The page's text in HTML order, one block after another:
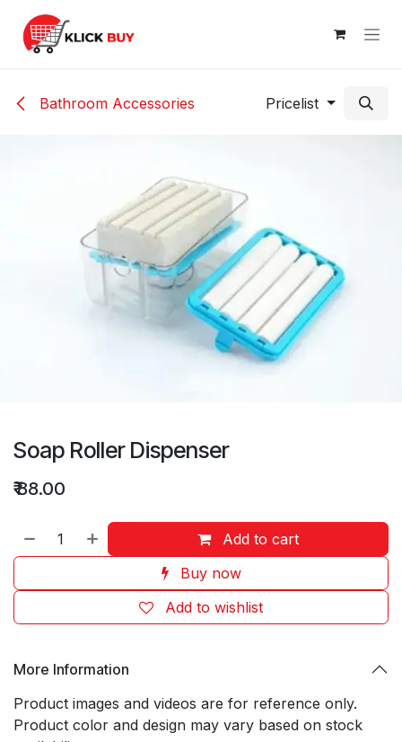
Skip to Content
Bathroom Accessories Pricelist
Soap Roller Dispenser
₹88.00
Add to cart
Buy now
Add to wishlist
More Information
Product images and videos are for reference only.
Product color and design may vary based on stock